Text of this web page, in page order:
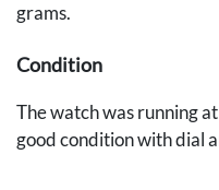
grams.
Condition
The watch was running
good condition with dial